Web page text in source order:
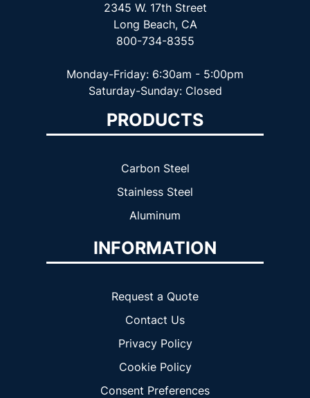
2345 W. 17th Street
Long Beach, CA
800-734-8355
Monday-Friday: 6:30am - 5:00pm
Saturday-Sunday: Closed
PRODUCTS
Carbon Steel
Stainless Steel
Aluminum
INFORMATION
Request a Quote
Contact Us
Privacy Policy
Cookie Policy
Consent Preferences